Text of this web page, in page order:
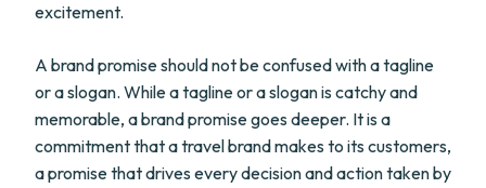
excitement.
A brand promise should not be confused with a tagline
or a slogan. While a tagline or a slogan is catchy and
memorable, a brand promise goes deeper. It is a
commitment that a travel brand makes to its customers,
a promise that drives every decision and action taken by